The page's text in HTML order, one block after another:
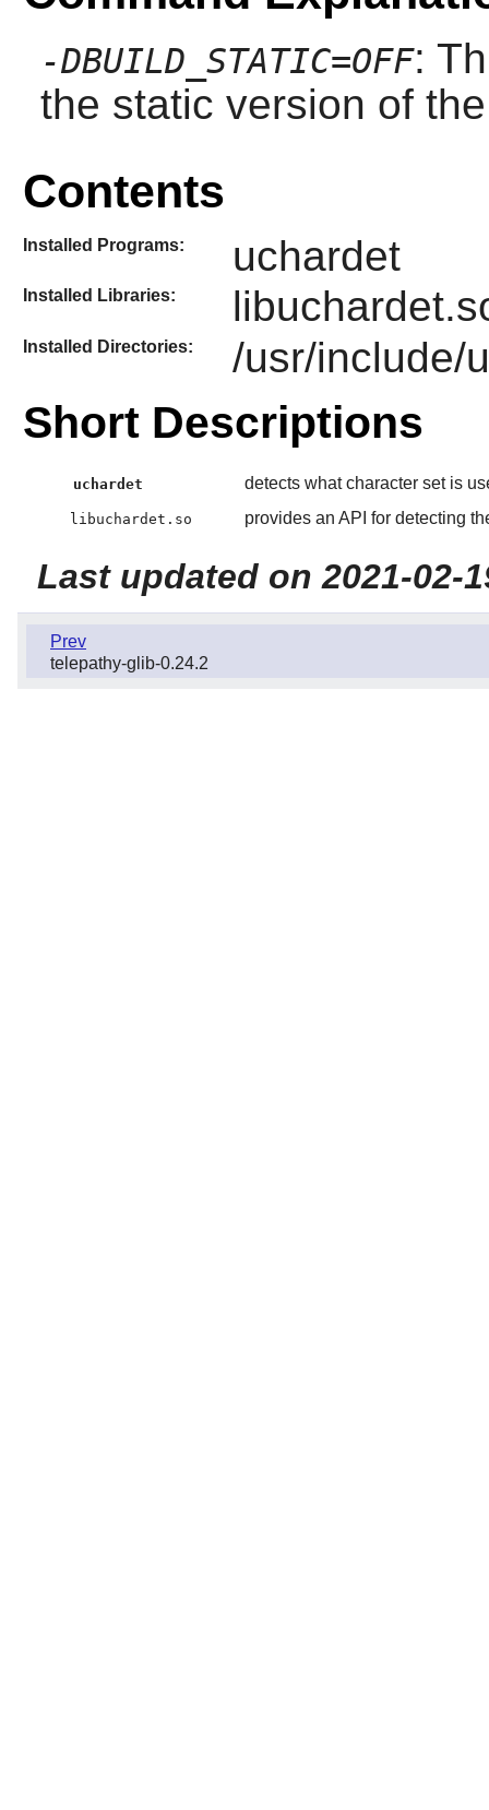
-DBUILD_STATIC=OFF:
the static version of
Contents
Installed Programs: uchardet
Installed Libraries:
Installed Directories: /usr/include/
Short Descriptions
uchardet detects what character set is
libuchardet.so provides an API for detecting
Last updated on 2021-02-
Prev
telepathy-glib-0.24.2